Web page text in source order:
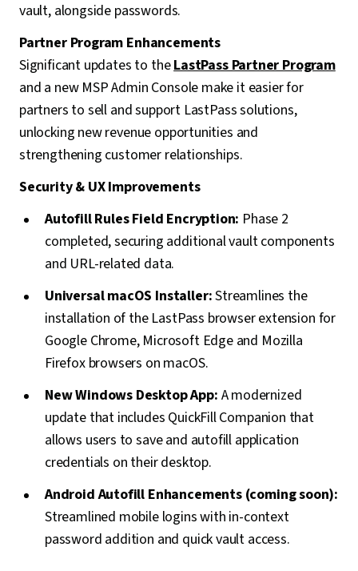
vault, alongside passwords.
Partner Program Enhancements
Significant updates to theLastPass Partner Program
and a new MSP Admin Console make it easier for
partners to sell and support LastPass solutions,
unlocking new revenue opportunities and
strengthening customer relationships.
Security & UX Improvements
Autofill Rules Field Encryption: Phase 2
completed, securing additional vault components
and URL-related data.
Universal macOS Installer:Streamlines the
installation of the LastPass browser extension for
Google Chrome, Microsoft Edge and Mozilla
Firefox browsers on macOS.
New Windows Desktop App: A modernized
update that includes QuickFill Companion that
allows users to save and autofill application
credentials on their desktop.
Android Autofill Enhancements (coming soon):
Streamlined mobile logins with in-context
password addition and quick vault access.